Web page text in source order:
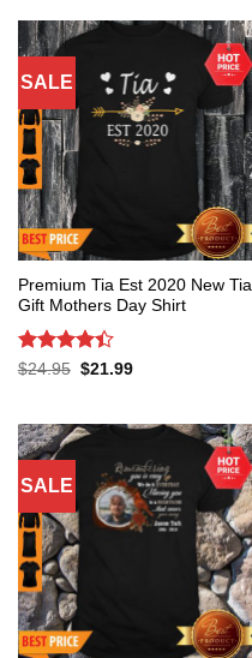
SALE
Premium Tia Est 2020 New Tia
Gift Mothers Day Shirt
Rated 4.4
$24.95 Original
$21.99Current
SALE